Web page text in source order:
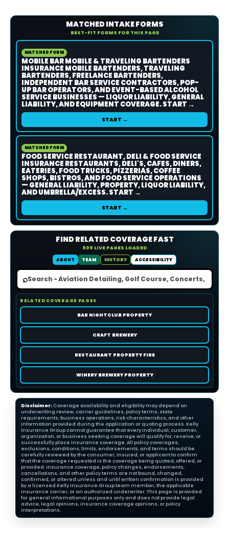
MATCHED INTAKE FORMS
BEST-FIT FORMS FOR THIS PAGE
MATCHED FORM
MOBILE BAR MOBILE & TRAVELING BARTENDERS
INSURANCE MOBILE BARTENDERS, TRAVELING
BARTENDERS, FREELANCE BARTENDERS,
INDEPENDENT BAR SERVICE CONTRACTORS, POP-
UP BAR OPERATORS, AND EVENT-BASED ALCOHOL
SERVICE BUSINESSES — LIQUOR LIABILITY, GENERAL
LIABILITY, AND EQUIPMENT COVERAGE. START →
START →
MATCHED FORM
FOOD SERVICE RESTAURANT, DELI & FOOD SERVICE
INSURANCE RESTAURANTS, DELI'S, CAFES, DINERS,
EATERIES, FOOD TRUCKS, PIZZERIAS, COFFEE
SHOPS, BISTROS, AND FOOD SERVICE OPERATIONS
— GENERAL LIABILITY, PROPERTY, LIQUOR LIABILITY,
AND UMBRELLA/EXCESS. START →
START →
FIND RELATED COVERAGE FAST
909 LIVE PAGES LOADED
ABOUT
TEAM HISTORY ACCESSIBILITY
⌕
RELATED COVERAGE PAGES
BAR NIGHTCLUB PROPERTY
CRAFT BREWERY
RESTAURANT PROPERTY FIRE
WINERY BREWERY PROPERTY
Disclaimer: Coverage availability and eligibility may depend on
underwriting review, carrier guidelines, policy terms, state
requirements, business operations, risk characteristics, and other
information provided during the application or quoting process. Kelly
Insurance Group cannot guarantee that every individual, customer,
organization, or business seeking coverage will qualify for, receive, or
successfully place insurance coverage. All policy coverages,
exclusions, conditions, limits, endorsements, and terms should be
carefully reviewed by the consumer, insured, or applicant to confirm
that the coverage requested is the coverage being quoted, offered, or
provided. Insurance coverage, policy changes, endorsements,
cancellations, and other policy terms are not bound, changed,
confirmed, or altered unless and until written confirmation is provided
by a licensed Kelly Insurance Group team member, the applicable
insurance carrier, or an authorized underwriter. This page is provided
for general informational purposes only and does not provide legal
advice, legal opinions, insurance coverage opinions, or policy
interpretations.